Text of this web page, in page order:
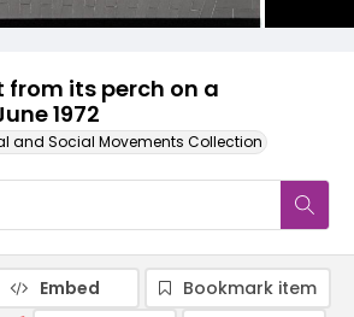
from its perch on a
1972
and Social Movements Collection
Embed
Bookmark item